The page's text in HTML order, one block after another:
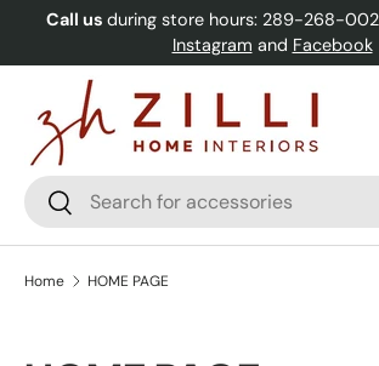
Skip to content
Call us during store hours: 289-268-
Instagram and Facebook
Search
Search
Home HOME PAGE